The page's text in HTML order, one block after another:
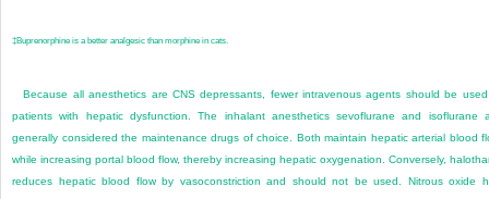
‡Buprenorphine is a better analgesic than morphine in cats.
Because all anesthetics are CNS depressants, fewer intravenous agents should be
patients with hepatic dysfunction. The inhalant anesthetics sevoflurane and isoflurane
generally considered the maintenance drugs of choice. Both maintain hepatic arterial blood
while increasing portal blood flow, thereby increasing hepatic oxygenation. Conversely,
reduces hepatic blood flow by vasoconstriction and should not be used. Nitrous oxide